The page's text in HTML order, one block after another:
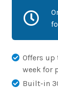
Offers up
week for
Built-in